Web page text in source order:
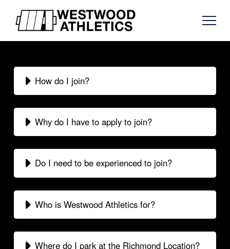
How do I join?
Why do I have to apply to join?
Do I need to be experienced to join?
Who is Westwood Athletics for?
Where do I park at the Richmond Location?